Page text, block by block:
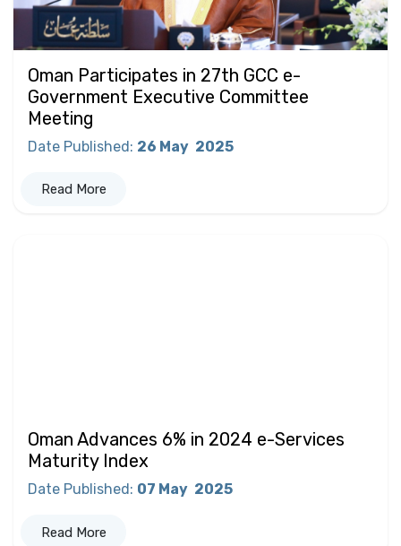
Oman Participates in 27th GCC e-
Government Executive Committee
Meeting
Date Published: 26 May 2025
Read More
Oman Advances 6% in 2024 e-Services
Maturity Index
Date Published : 07 May 2025
Read More